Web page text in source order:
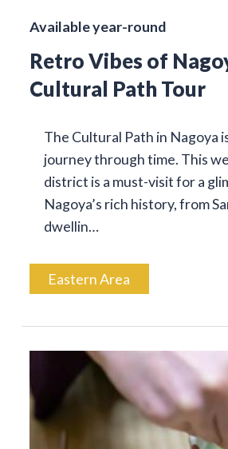
Available year-round
Retro Vibes of
Cultural Path Tour
The Cultural Path in Nagoya
journey through time. This
district is a must-visit for a
Nagoya’s rich history, from
dwellin…
Eastern Area